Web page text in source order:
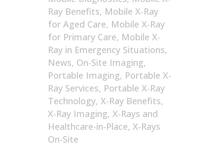
Ray Benefits, Mobile X-Ray
for Aged Care, Mobile X-Ray
for Primary Care, Mobile X-
Ray in Emergency Situations,
News, On-Site Imaging,
Portable Imaging, Portable X-
Ray Services, Portable X-Ray
Technology, X-Ray Benefits,
X-Ray Imaging, X-Rays and
Healthcare-in-Place, X-Rays
On-Site